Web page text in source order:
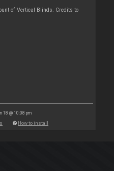
of Vertical Blinds. Credits to
18 @ 10:08 pm
How to install